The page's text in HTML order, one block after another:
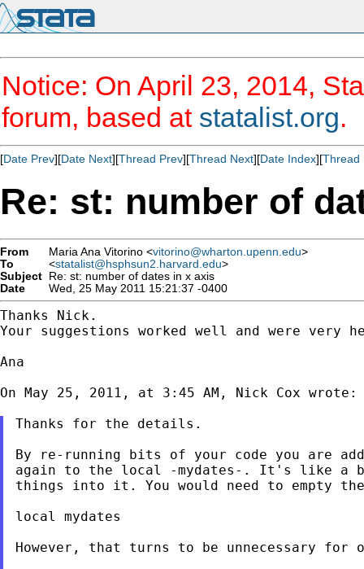
Notice: On April 23, 2014,
forum, based at statalist.org.
[Date Prev][Date Next][Thread Prev][Thread Next][Date Index][Thread
Re: st: number of
From Maria Ana Vitorino <vitorino@wharton.upenn.edu>
To
<statalist@hsphsun2.harvard.edu>
Subject Re: st: number of dates in x axis
Date
Wed, 25 May 2011 15:21:37 -0400
Thanks Nick.
Your suggestions worked well and were
Ana
On May 25, 2011, at 3:45 AM, Nick Cox wrote:
Thanks for the details.
By re-running bits of your code you are
again to the local -mydates-. It's like a
things into it. You would need to empty
local mydates
However, that turns to be unnecessary for